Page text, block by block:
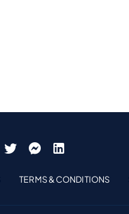
TERMS & CONDITIONS